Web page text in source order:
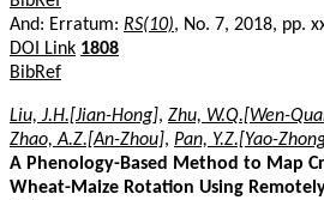
And: Erratum: RS(10), No. 7, 2018, pp.
DOI Link 1808
BibRef
Liu, J.H.[Jian-Hong], Zhu, W.Q.[Wen-
Zhao, A.Z.[An-Zhou], Pan, Y.Z.[Yao-
A Phenology-Based Method to Map
Wheat-Maize Rotation Using